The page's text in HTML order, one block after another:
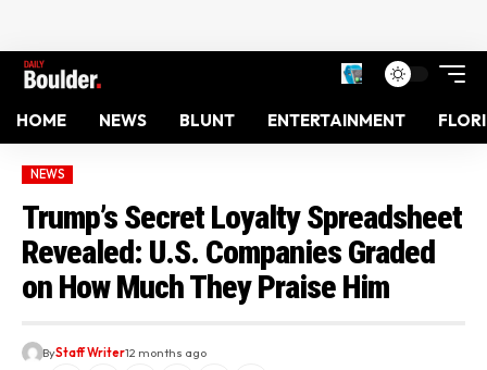
HOME NEWS BLUNT ENTERTAINMENT
NEWS
Trump’s Secret Loyalty Spreadsheet
Revealed: U.S. Companies Graded
on How Much They Praise Him
ByStaff Writer12 months ago